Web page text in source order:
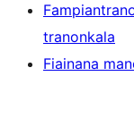
tranonkala
Fiainana